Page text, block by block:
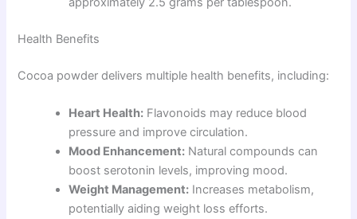
Health Benefits
Cocoa powder delivers multiple health benefits, including:
Heart Health: Flavonoids may reduce blood
pressure and improve circulation.
Mood Enhancement: Natural compounds can
boost serotonin levels, improving mood.
Weight Management: Increases metabolism,
potentially aiding weight loss efforts.